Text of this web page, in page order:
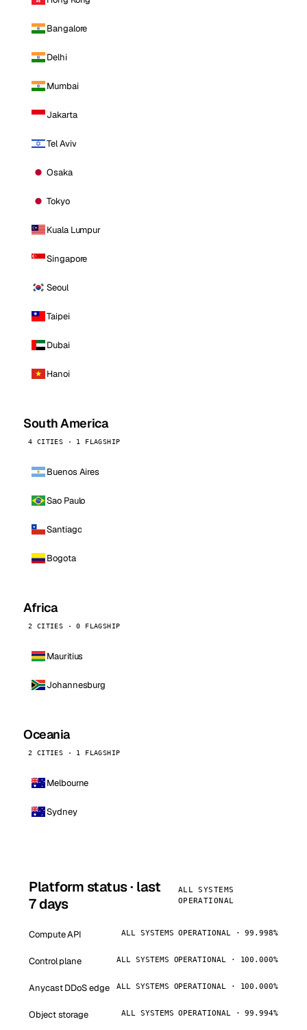
Bangalore
Delhi
Mumbai
Jakarta
Tel Aviv
Osaka
Tokyo
Kuala Lumpur
Singapore
Seoul
Taipei
Dubai
Hanoi
South America
4 CITIES · 1 FLAGSHIP
Buenos Aires
Sao Paulo
Santiago
Bogota
Africa
2 CITIES · 0 FLAGSHIP
Mauritius
Johannesburg
Oceania
2 CITIES · 1 FLAGSHIP
Melbourne
Sydney
Platform status · last
7 days
ALL SYSTEMS
OPERATIONAL
Compute API ALL SYSTEMS OPERATIONAL · 99.998%
Control plane ALL SYSTEMS OPERATIONAL · 100.000%
Anycast DDoS edge ALL SYSTEMS OPERATIONAL · 100.000%
Object storage ALL SYSTEMS OPERATIONAL · 99.994%